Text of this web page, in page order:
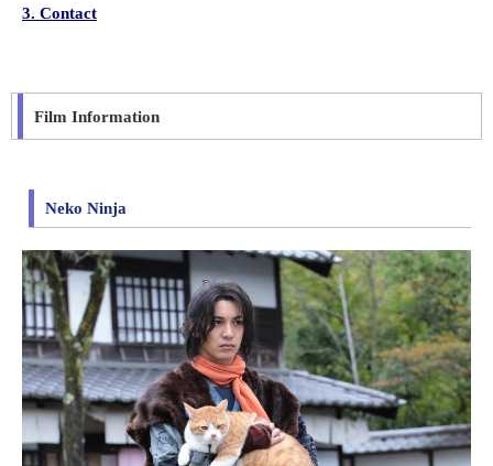
3. Contact
Film Information
Neko Ninja